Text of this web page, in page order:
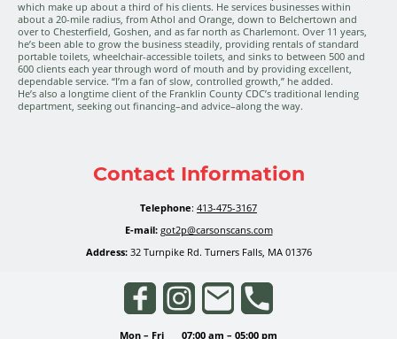
which make up about a third of his clients. He services businesses within
about a 20-mile radius, from Athol and Orange, down to Belchertown and
over to Chesterfield, Goshen, and as far north as Charlemont. Over 11 years,
he’s been able to grow the business steadily, providing rentals of standard
portable toilets, wheelchair-accessible toilets, and sinks to between 500 and
600 clients each year through word of mouth and by providing excellent,
dependable service. “I’m a fan of slow, controlled growth,” he added.
He’s also a longtime client of the Franklin County CDC’s traditional lending
department, seeking out financing–and advice–along the way.
Contact Information
Telephone: 413-475-3167
E-mail: got2p@carsonscans.com
Address:32 Turnpike Rd. Turners Falls, MA 01376
Mon – Fri 07:00 am – 05:00 pm